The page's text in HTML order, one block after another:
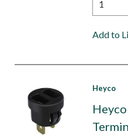
Add to
Heyco